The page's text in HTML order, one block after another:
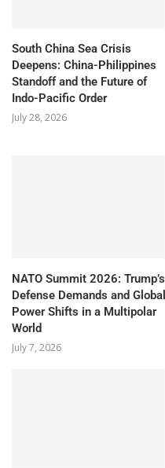
South China Sea Crisis
Deepens: China-Philippines
Standoff and the Future of
Indo-Pacific Order
July 28, 2026
NATO Summit 2026: Trump’s
Defense Demands and Global
Power Shifts in a Multipolar
World
July 7, 2026